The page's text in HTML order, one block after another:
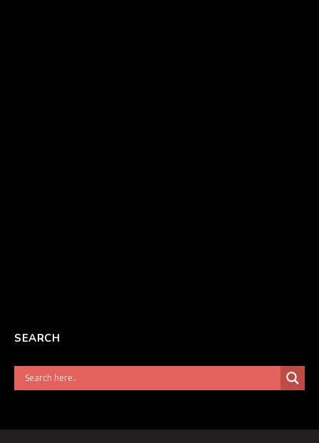
SEARCH